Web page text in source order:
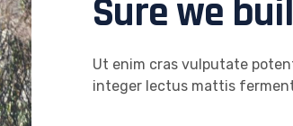
Sure we
Ut enim cras vulputate
integer lectus mattis